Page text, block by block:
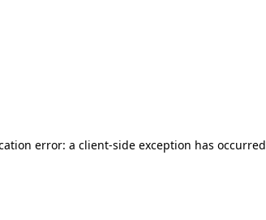
error: a client-side exception has occurred